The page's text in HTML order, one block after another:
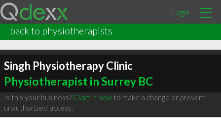
Login
back to physiotherapists
Singh Physiotherapy Clinic
Physiotherapist in Surrey BC
Is this your business? Claim it nowto make a change or prevent
unauthorized access.